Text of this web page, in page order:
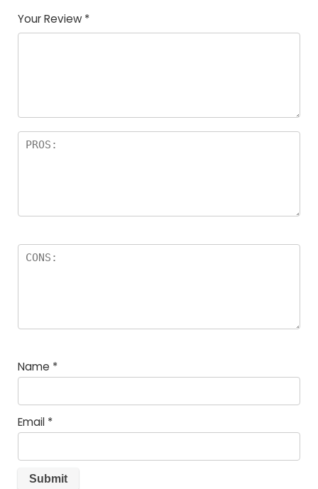
of
5
5
star
stars
stars
stars
Your Review *
Name *
Email *